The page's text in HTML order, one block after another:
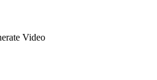
Video